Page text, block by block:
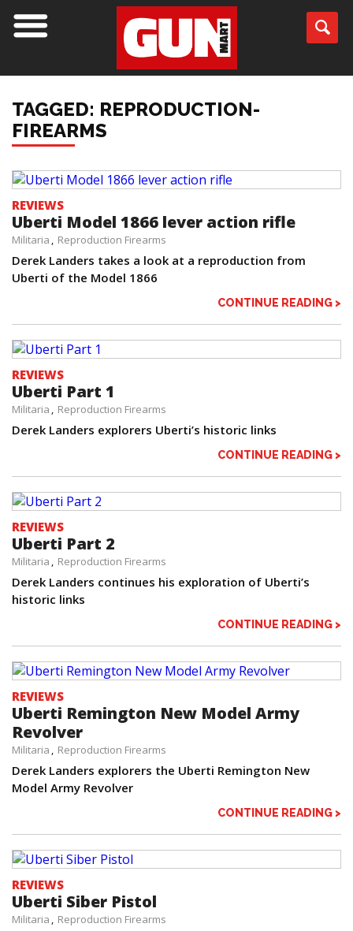
TAGGED: REPRODUCTION-
FIREARMS
REVIEWS
Uberti Model 1866 lever action rifle
Militaria Reproduction Firearms
Derek Landers takes a look at a reproduction from
Uberti of the Model 1866
CONTINUE READING >
REVIEWS
Uberti Part 1
Militaria Reproduction Firearms
Derek Landers explorers Uberti’s historic links
CONTINUE READING >
REVIEWS
Uberti Part 2
Militaria Reproduction Firearms
Derek Landers continues his exploration of Uberti’s
historic links
CONTINUE READING >
REVIEWS
Uberti Remington New Model Army
Revolver
Militaria Reproduction Firearms
Derek Landers explorers the Uberti Remington New
Model Army Revolver
CONTINUE READING >
REVIEWS
Uberti Siber Pistol
Militaria Reproduction Firearms